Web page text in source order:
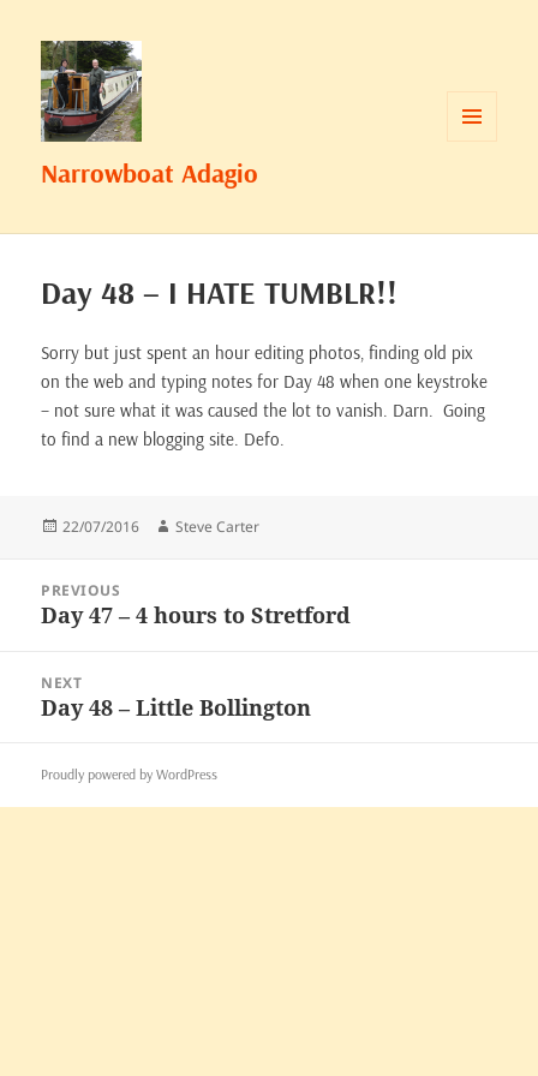
Narrowboat Adagio
Day 48 – I HATE TUMBLR!!
Sorry but just spent an hour editing photos, finding old pix
on the web and typing notes for Day 48 when one keystroke
– not sure what it was caused the lot to vanish. Darn. Going
to find a new blogging site. Defo.
Posted
22/07/2016 Author
Steve Carter
navigationPREVIOUS
Previous
Day 47 – 4 hours to Stretford
NEXT
Next
Day 48 – Little Bollington
Proudly powered by WordPress